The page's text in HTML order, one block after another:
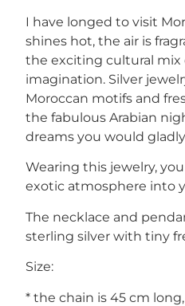
I have longed to visit
shines hot, the air is
the exciting cultural mix
imagination. Silver
Moroccan motifs and
the fabulous Arabian
dreams you would
Wearing this jewelry,
exotic atmosphere into
The necklace and
sterling silver with tiny
Size:
* the chain is 45 cm